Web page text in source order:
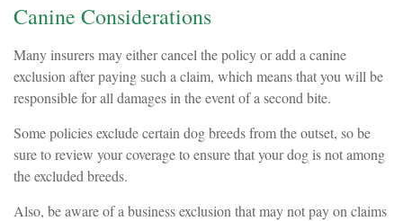
Canine Considerations
Many insurers may either cancel the policy or add a canine
exclusion after paying such a claim, which means that you will be
responsible for all damages in the event of a second bite.
Some policies exclude certain dog breeds from the outset, so be
sure to review your coverage to ensure that your dog is not among
the excluded breeds.
Also, be aware of a business exclusion that may not pay on claims